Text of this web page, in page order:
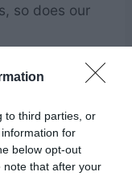
to third parties, or
for
below opt-out
note that after your
so does our
in front
this year,
in the
if you like,